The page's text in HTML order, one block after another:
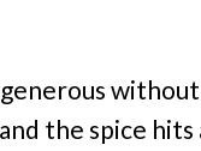
without
the spice hits